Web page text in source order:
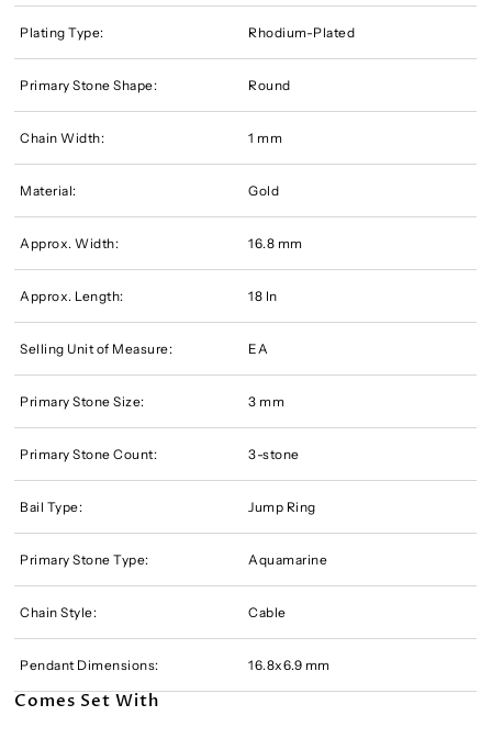
Plating Type: Rhodium-Plated
Primary Stone Shape: Round
Chain Width: 1 mm
Material: Gold
Approx. Width: 16.8 mm
Approx. Length: 18 In
Selling Unit of Measure: EA
Primary Stone Size: 3 mm
Primary Stone Count: 3-stone
Bail Type: Jump Ring
Primary Stone Type: Aquamarine
Chain Style: Cable
Pendant Dimensions: 16.8x6.9 mm
Comes Set With